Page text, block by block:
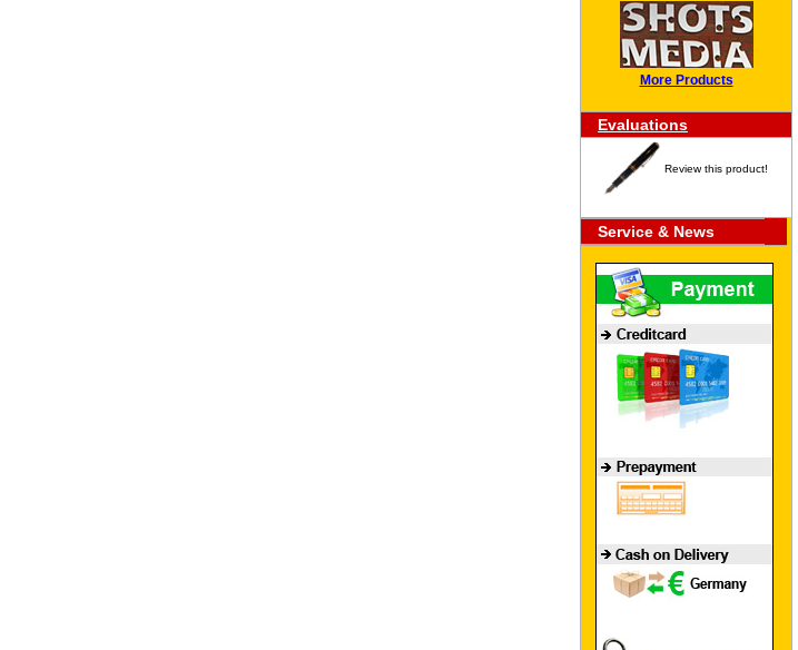
More Products
Evaluations
Review this product!
Service & News